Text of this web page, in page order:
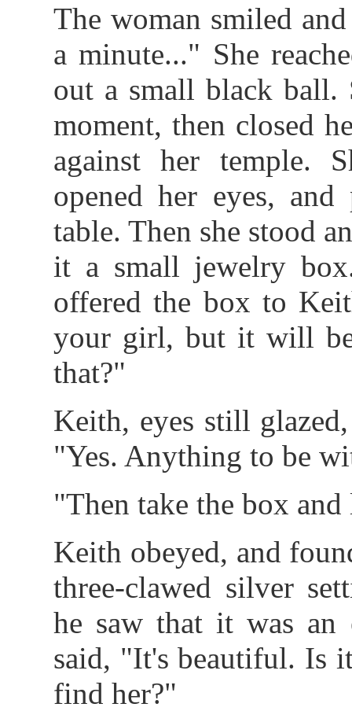
The woman smiled
a minute..." She
out a small black
moment, then closed
against her temple.
opened her eyes,
table. Then she stood
it a small jewelry
offered the box to
your girl, but it will
that?"
Keith, eyes still
"Yes. Anything to be
"Then take the box
Keith obeyed, and
three-clawed silver
he saw that it was an
said, "It's beautiful. Is
find her?"